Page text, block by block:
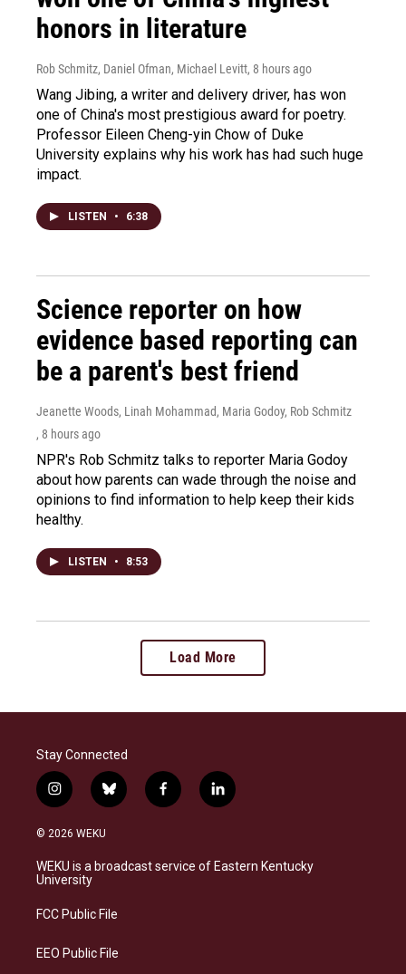
honors in literature
Rob Schmitz, Daniel Ofman, Michael Levitt, 8 hours ago
Wang Jibing, a writer and delivery driver, has won
one of China's most prestigious award for poetry.
Professor Eileen Cheng-yin Chow of Duke
University explains why his work has had such huge
impact.
LISTEN • 6:38
Science reporter on how
evidence based reporting can
be a parent's best friend
Jeanette Woods, Linah Mohammad, Maria Godoy, Rob Schmitz
, 8 hours ago
NPR's Rob Schmitz talks to reporter Maria Godoy
about how parents can wade through the noise and
opinions to find information to help keep their kids
healthy.
LISTEN • 8:53
Load More
Stay Connected
i
n
s
a
g
a
b
l
s
k
f
a
b
o
l
i
e
d
© 2026 WEKU
WEKU is a broadcast service of Eastern Kentucky
University
FCC Public File
EEO Public File